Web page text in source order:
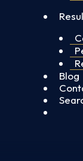
Blog